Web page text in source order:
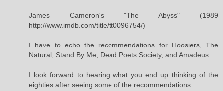
James Cameron's "The Abyss" (1989
http://www.imdb.com/title/tt0096754/)
I have to echo the recommendations for Hoosiers, The
Natural, Stand By Me, Dead Poets Society, and Amadeus.
I look forward to hearing what you end up thinking of the
eighties after seeing some of the recommendations.